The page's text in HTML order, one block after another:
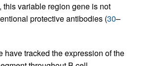
this variable region gene is not
protective antibodies (30–
have tracked the expression of the